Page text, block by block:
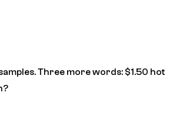
Three more words: $1.50 hot